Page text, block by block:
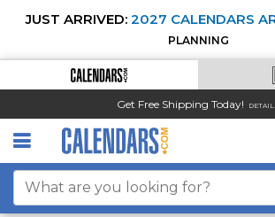
JUST ARRIVED: 2027 CALENDARS
PLANNING
Get Free Shipping Today!